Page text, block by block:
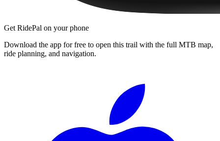
Get RidePal on your phone
Download the app for free to open this trail with the full MTB map,
ride planning, and navigation.